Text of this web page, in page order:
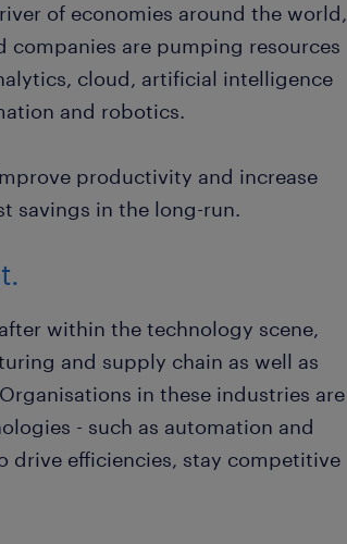
of economies around the world,
companies are pumping resources
cloud, artificial intelligence
and robotics.
productivity and increase
savings in the long-run.
within the technology scene,
and supply chain as well as
in these industries are
- such as automation and
drive efficiencies, stay competitive